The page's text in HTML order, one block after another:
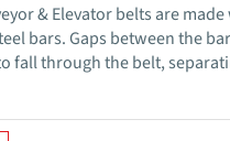
& Elevator belts are
bars. Gaps between the
fall through the belt,